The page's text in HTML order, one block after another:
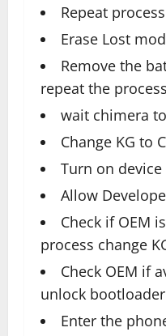
Repeat
Erase Lost
Remove the
repeat the
wait chimera
Change KG to
Turn on device
Allow
Check if OEM
process change
Check OEM if
unlock
Enter the